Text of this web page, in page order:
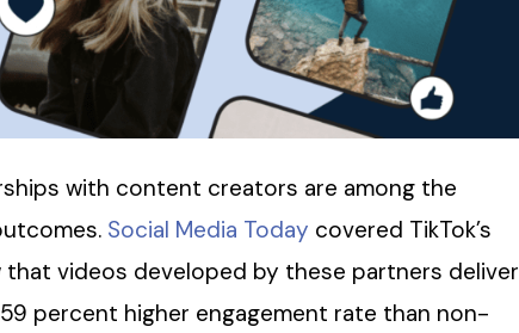
with content creators are among the
Social Media Today covered TikTok’s
videos developed by these partners deliver
percent higher engagement rate than non-